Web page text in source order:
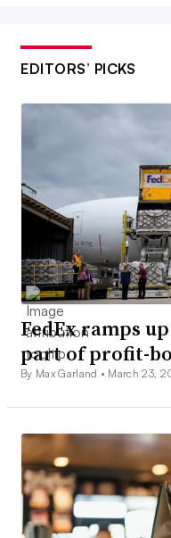
EDITORS’ PICKS
FedEx ramps
part of profit-
By Max Garland • March 23,